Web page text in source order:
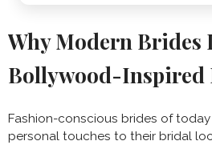
Why Modern Brides
Bollywood-Inspired
Fashion-conscious brides of
personal touches to their bridal